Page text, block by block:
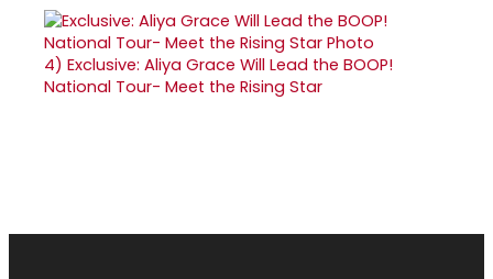
4) Exclusive: Aliya Grace Will Lead the BOOP!
National Tour- Meet the Rising Star